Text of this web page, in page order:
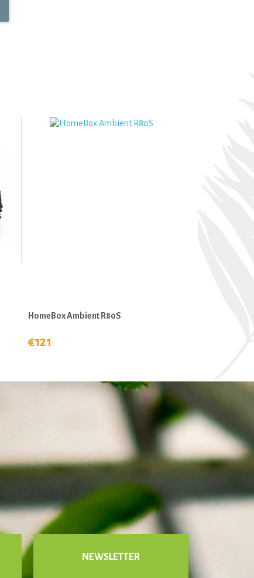
HomeBox Ambient R80S
€121
NEWSLETTER